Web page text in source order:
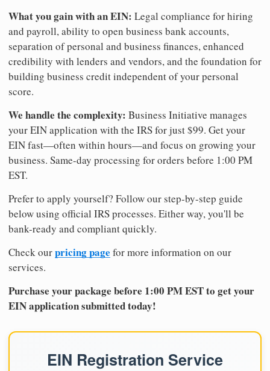
What you gain with an EIN: Legal compliance for hiring
and payroll, ability to open business bank accounts,
separation of personal and business finances, enhanced
credibility with lenders and vendors, and the foundation for
building business credit independent of your personal
score.
We handle the complexity: Business Initiative manages
your EIN application with the IRS for just $99. Get your
EIN fast—often within hours—and focus on growing your
business. Same-day processing for orders before 1:00 PM
EST.
Prefer to apply yourself? Follow our step-by-step guide
below using official IRS processes. Either way, you'll be
bank-ready and compliant quickly.
Check ourpricing page for more information on our
services.
Purchase your package before 1:00 PM EST to get your
EIN application submitted today!
EIN Registration Service